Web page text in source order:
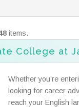
items.
College at
Whether you’re
looking for career
reach your English